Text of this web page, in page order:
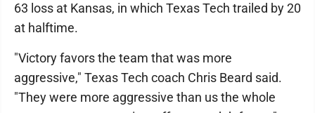
63 loss at Kansas, in which Texas Tech trailed by 20
at halftime.
"Victory favors the team that was more
aggressive," Texas Tech coach Chris Beard said.
"They were more aggressive than us the whole